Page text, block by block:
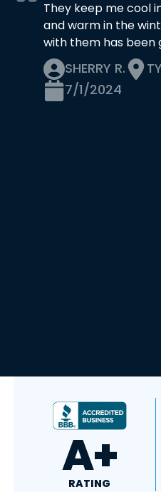
They keep me cool
and warm in the
with them has been
SHERRY R.
7/1/2024
4.8
RATING